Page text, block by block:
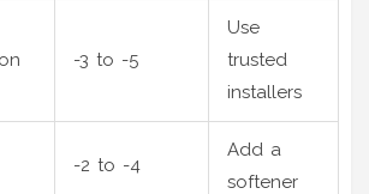
-3 to -5
Use
trusted
installers
-2 to -4
Add a
softener